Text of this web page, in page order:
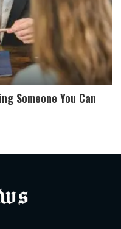
Someone You Can